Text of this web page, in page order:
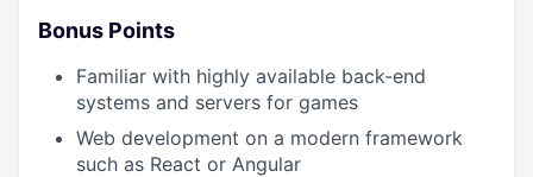
Bonus Points
Familiar with highly available back-end
systems and servers for games
Web development on a modern framework
such as React or Angular